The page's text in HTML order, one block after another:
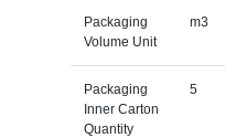
Packaging
Volume Unit
m3
Packaging
Inner Carton
Quantity
5